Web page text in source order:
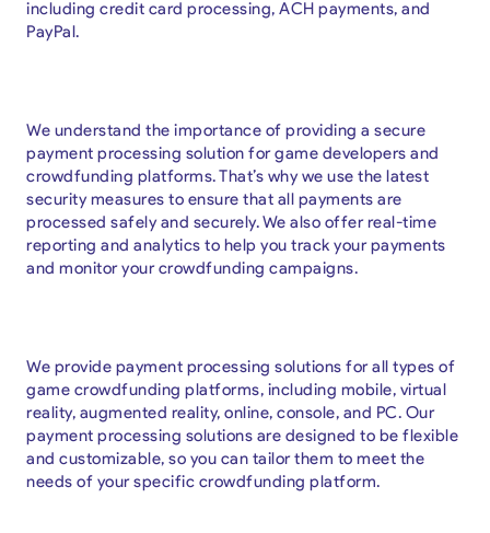
including credit card processing, ACH payments, and
PayPal.
We understand the importance of providing a secure
payment processing solution for game developers and
crowdfunding platforms. That’s why we use the latest
security measures to ensure that all payments are
processed safely and securely. We also offer real-time
reporting and analytics to help you track your payments
and monitor your crowdfunding campaigns.
We provide payment processing solutions for all types of
game crowdfunding platforms, including mobile, virtual
reality, augmented reality, online, console, and PC. Our
payment processing solutions are designed to be flexible
and customizable, so you can tailor them to meet the
needs of your specific crowdfunding platform.